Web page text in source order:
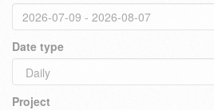
Date type
Project